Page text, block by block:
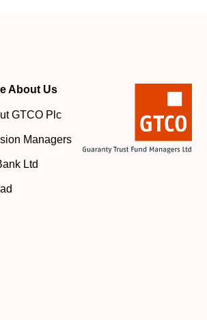
About Us
GTCO Plc
Managers
Ltd